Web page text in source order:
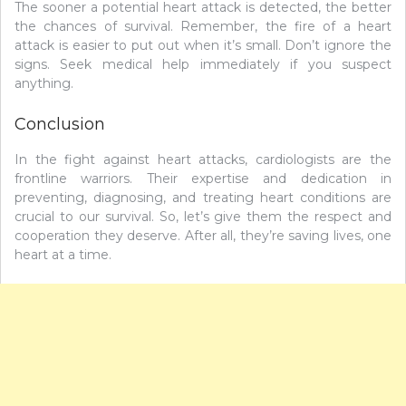
The sooner a potential heart attack is detected, the better
the chances of survival. Remember, the fire of a heart
attack is easier to put out when it’s small. Don’t ignore the
signs. Seek medical help immediately if you suspect
anything.
Conclusion
In the fight against heart attacks, cardiologists are the
frontline warriors. Their expertise and dedication in
preventing, diagnosing, and treating heart conditions are
crucial to our survival. So, let’s give them the respect and
cooperation they deserve. After all, they’re saving lives, one
heart at a time.